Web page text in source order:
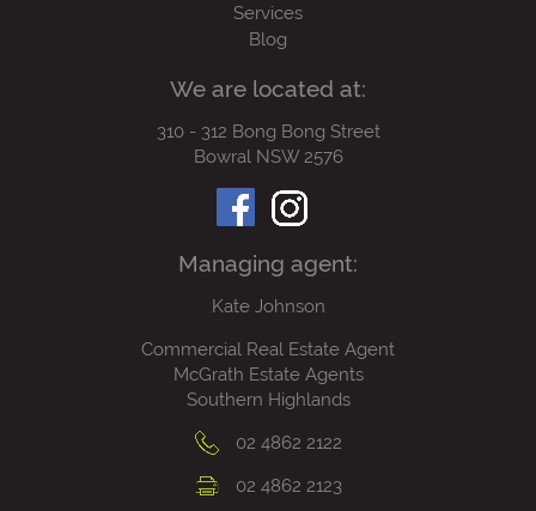
Services
Blog
We are located at:
310 - 312 Bong Bong Street
Bowral NSW 2576
Managing agent:
Kate Johnson
Commercial Real Estate Agent
McGrath Estate Agents
Southern Highlands
02 4862 2122
02 4862 2123